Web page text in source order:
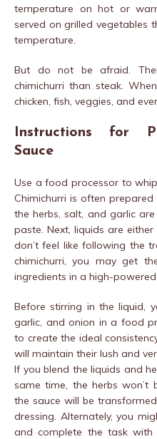
temperature on hot or
served on grilled vegetables
temperature.
But do not be afraid.
chimichurri than steak.
chicken, fish, veggies, and
Instructions for
Sauce
Use a food processor to
Chimichurri is often
the herbs, salt, and garlic
paste. Next, liquids are
don’t feel like following the
chimichurri, you may get
ingredients in a high-
Before stirring in the liquid,
garlic, and onion in a food
to create the ideal
will maintain their lush and
If you blend the liquids and
same time, the herbs won’t
the sauce will be
dressing. Alternately, you
and complete the task